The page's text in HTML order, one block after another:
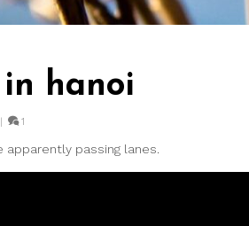
hanoi
| 1
apparently passing lanes.